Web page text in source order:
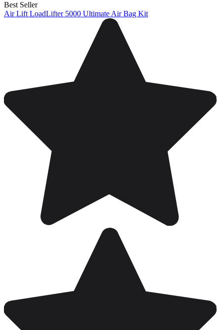
Best Seller
Air Lift LoadLifter 5000 Ultimate Air Bag Kit